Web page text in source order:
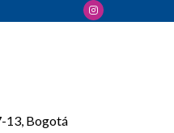
13, Bogotá